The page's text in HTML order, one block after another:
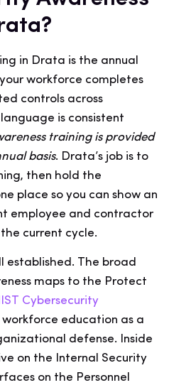
in Drata is the annual
workforce completes
controls across
is consistent
training is provided
basis. Drata’s job is to
then hold the
place so you can show an
employee and contractor
current cycle.
established. The broad
maps to the Protect
Cybersecurity
education as a
defense. Inside
on the Internal Security
on the Personnel